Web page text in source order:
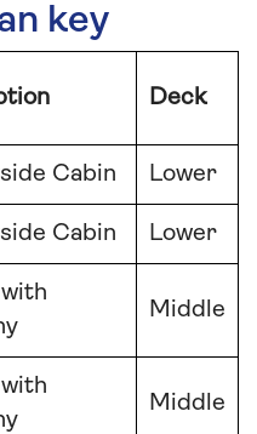
key
Deck
Cabin Lower
Cabin Lower
Middle
Middle